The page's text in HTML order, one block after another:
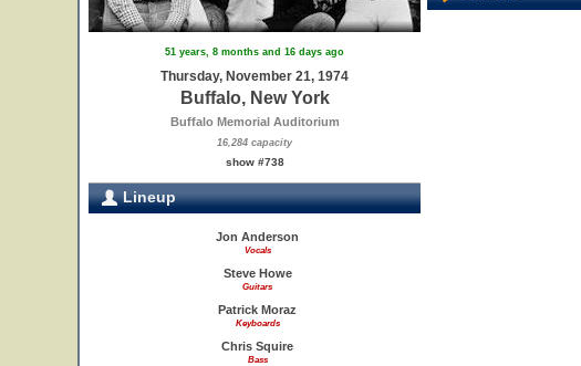
51 years, 8 months and 16 days ago
Thursday, November 21, 1974
Buffalo, New York
Buffalo Memorial Auditorium
16,284 capacity
show #738
Lineup
Jon Anderson
Vocals
Steve Howe
Guitars
Patrick Moraz
Keyboards
Chris Squire
Bass